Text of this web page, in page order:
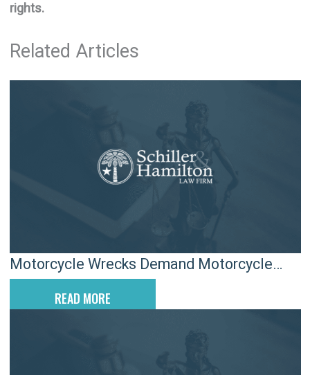
rights.
Related Articles
Motorcycle Wrecks Demand Motorcycle
READ MORE